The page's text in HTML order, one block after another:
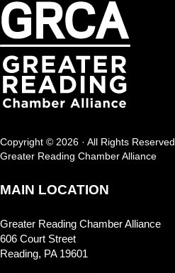
Copyright © 2026 · All Rights Reserved
Greater Reading Chamber Alliance
MAIN LOCATION
Greater Reading Chamber Alliance
606 Court Street
Reading, PA 19601